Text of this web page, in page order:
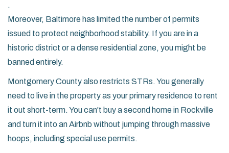
.
Moreover, Baltimore has limited the number of permits
issued to protect neighborhood stability. If you are in a
historic district or a dense residential zone, you might be
banned entirely.
Montgomery County also restricts STRs. You generally
need to live in the property as your primary residence to rent
it out short-term. You can't buy a second home in Rockville
and turn it into an Airbnb without jumping through massive
hoops, including special use permits.